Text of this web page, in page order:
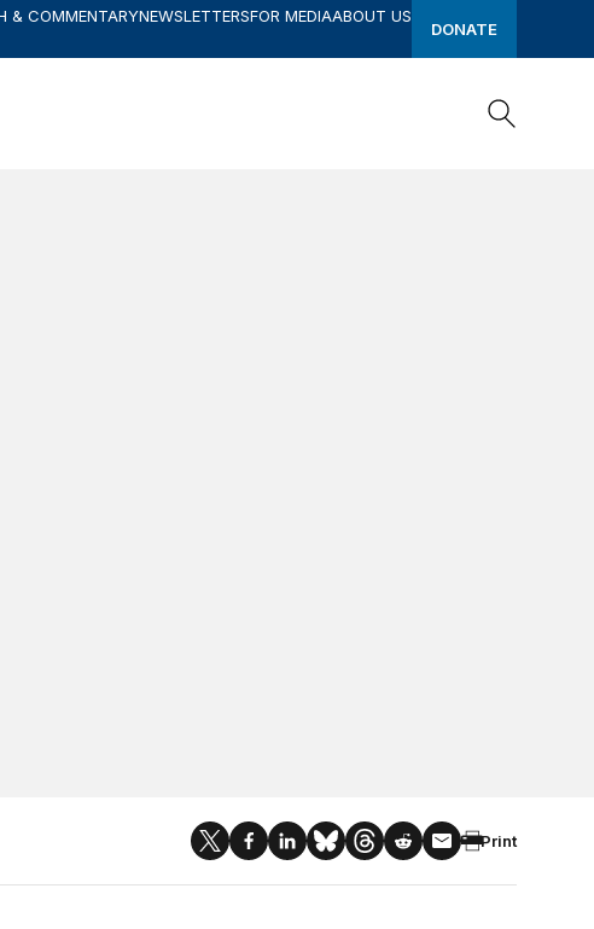
& COMMENTARYNEWSLETTERSFOR MEDIAABOUT US
DONATE
Print